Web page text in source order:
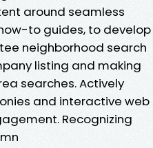
around seamless
to guides, to develop
neighborhood search
listing and making
searches. Actively
and interactive web
Recognizing